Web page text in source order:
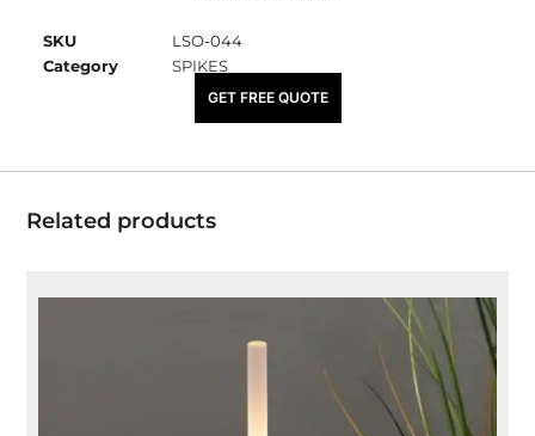
SKU
LSO-044
Category
SPIKES
₹940.00
GET FREE QUOTE
Related products